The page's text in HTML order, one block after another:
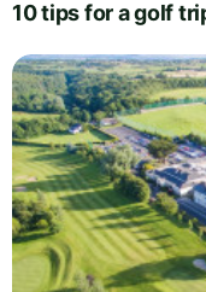
10 tips for a golf